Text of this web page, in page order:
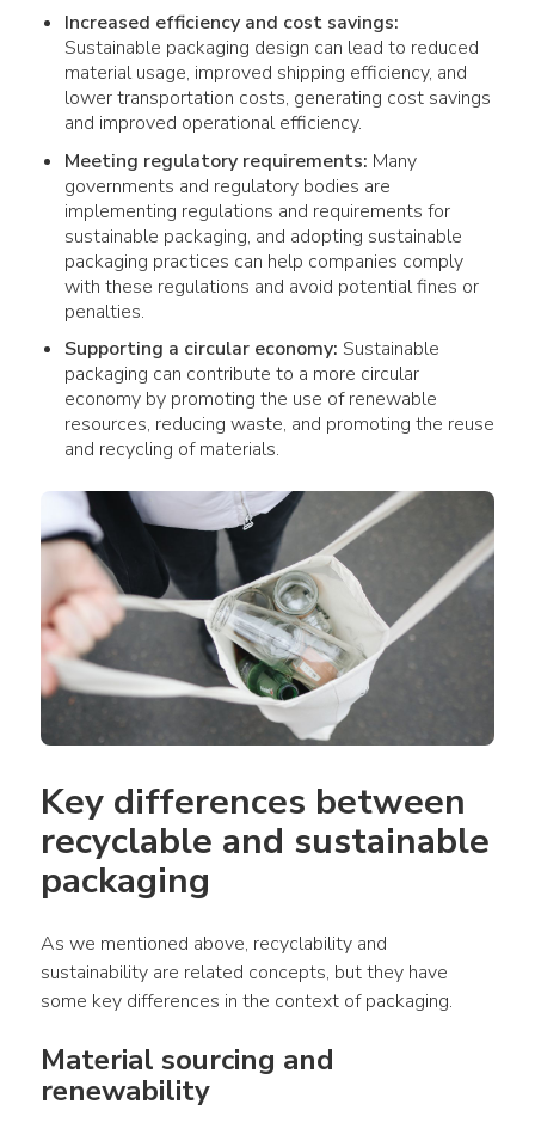
Increased efficiency and cost savings:
Sustainable packaging design can lead to reduced
material usage, improved shipping efficiency, and
lower transportation costs, generating cost savings
and improved operational efficiency.
Meeting regulatory requirements: Many
governments and regulatory bodies are
implementing regulations and requirements for
sustainable packaging, and adopting sustainable
packaging practices can help companies comply
with these regulations and avoid potential fines or
penalties.
Supporting a circular economy: Sustainable
packaging can contribute to a more circular
economy by promoting the use of renewable
resources, reducing waste, and promoting the reuse
and recycling of materials.
Key differences between
recyclable and sustainable
packaging
As we mentioned above, recyclability and
sustainability are related concepts, but they have
some key differences in the context of packaging.
Material sourcing and
renewability